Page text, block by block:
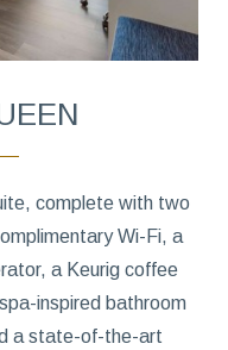
complete with two
Wi-Fi, a
a Keurig coffee
inspired bathroom
a state-of-the-art